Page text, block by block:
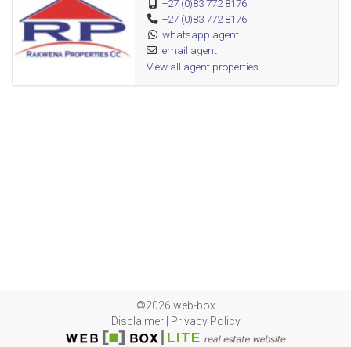
+27 (0)83 772 8176
+27 (0)83 772 8176
whatsapp agent
email agent
View all agent properties
©2026 web-box
Disclaimer| Privacy Policy